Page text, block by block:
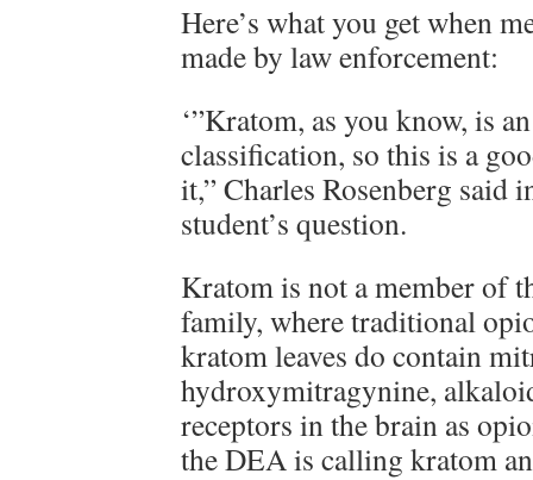
Here’s what you get when
made by law enforcement:
‘”Kratom, as you know, is
classification, so this is a
it,” Charles Rosenberg said
student’s question.
Kratom is not a member of
family, where traditional
kratom leaves do contain
hydroxymitragynine,
receptors in the brain as
the DEA is calling kratom